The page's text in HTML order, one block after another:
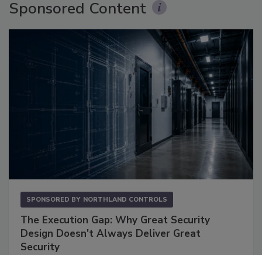
Sponsored Content
SPONSORED BY NORTHLAND CONTROLS
The Execution Gap: Why Great Security
Design Doesn't Always Deliver Great
Security